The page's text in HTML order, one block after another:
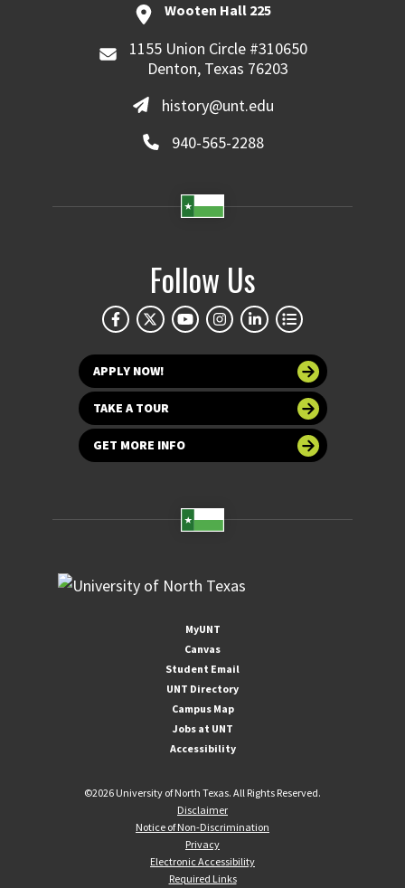
Wooten Hall 225
1155 Union Circle #310650
Denton, Texas 76203
history@unt.edu
940-565-2288
Follow Us
APPLY NOW!
TAKE A TOUR
GET MORE INFO
MyUNT
Canvas
Student Email
UNT Directory
Campus Map
Jobs at UNT
Accessibility
©2026 University of North Texas. All Rights Reserved.
Disclaimer
Notice of Non-Discrimination
Privacy
Electronic Accessibility
Required Links